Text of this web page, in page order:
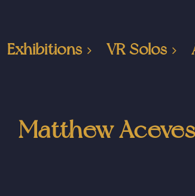
Exhibitions VR Solos
Matthew Aceves